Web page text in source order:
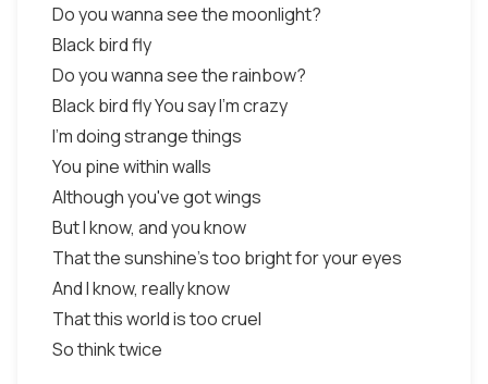
Do you wanna see the moonlight?
Black bird fly
Do you wanna see the rainbow?
Black bird fly You say I'm crazy
I'm doing strange things
You pine within walls
Although you've got wings
But I know, and you know
That the sunshine's too bright for your eyes
And I know, really know
That this world is too cruel
So think twice